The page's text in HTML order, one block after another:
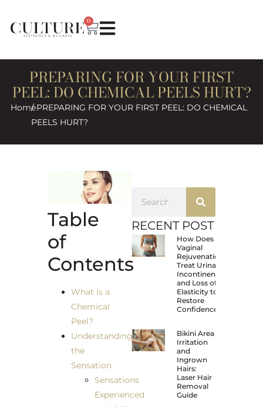
0
PREPARING FOR YOUR FIRST
PEEL: DO CHEMICAL PEELS HURT?
Home/ PREPARING FOR YOUR FIRST PEEL: DO CHEMICAL
PEELS HURT?
Table
of
Contents
What is a
Chemical
Peel?
Understanding
the
Sensation
Sensations
Experienced
RECENT POST
How Does
Vaginal
Rejuvenation
Treat Urinary
Incontinence
and Loss of
Elasticity to
Restore
Confidence?
Bikini Area
Irritation
and
Ingrown
Hairs:
Laser Hair
Removal
Guide